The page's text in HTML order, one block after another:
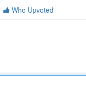
Who Upvoted